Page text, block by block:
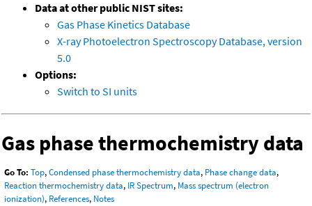
Data at other public NIST sites:
Gas Phase Kinetics Database
X-ray Photoelectron Spectroscopy Database, version
5.0
Options:
Switch to SI units
Gas phase thermochemistry data
Go To: Top,Condensed phase thermochemistry data, Phase change data,
Reaction thermochemistry data, IR Spectrum, Mass spectrum (electron
ionization), References, Notes